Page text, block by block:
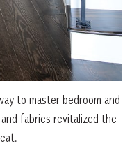
to master bedroom and
fabrics revitalized the